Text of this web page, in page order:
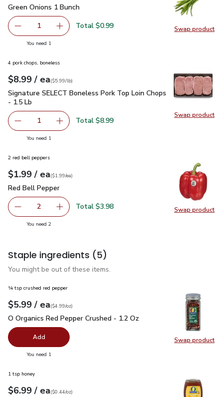
Swap product
Swap
Green Onions 1 Bunch
Green Onions 1 Bunch
Remove Green Onions 1 Bunch
1 Add one, Green Onions 1 Bunch
Total $0.99
You need 1
Swap product
Swap
4 pork chops, boneless
Your price$8.99
$8.99 / eaeach
$5.99perlb($5.99/lb)
Signature SELECT Boneless Pork Top Loin Chops - 1.5 Lb
Signature SELECT Boneless Pork Top Loin Chops
- 1.5 Lb
Remove Signature SELECT Boneless Pork Top Loin
1 Add one, Signature SELECT Boneless Pork
Total $8.99
You need 1
Swap product
Swap
2 red bell peppers
Your price$1.99
$1.99 / eaeach
$1.99pereach
($1.99/ea)
Red Bell Pepper
Red Bell Pepper
decrease Red Bell Pepper
2 Add one, Red Bell Pepper
Total $3.98
You need 2you have 2 selected
Staple ingredients (5)
You might be out of these items.
Swap product
Swap
¼ tsp crushed red pepper
Your price$5.99
$5.99 / eaeach
$4.99perounce
($4.99/oz)
O Organics Red Pepper Crushed - 1.2 Oz
O Organics Red Pepper Crushed - 1.2 Oz
Add
You need 1
1 tsp honey
Your price$6.99
$6.99 / eaeach
$0.44perounce
($0.44/oz)